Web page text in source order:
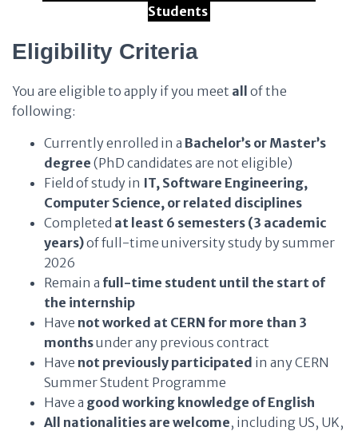
Students
Eligibility Criteria
You are eligible to apply if you meet all
of the
following:
Currently enrolled in a Bachelor’s or Master’s
degree (PhD candidates are not eligible)
Field of study in IT, Software Engineering,
Computer Science, or related disciplines
Completed at least 6 semesters (3 academic
years)of full-time university study by summer
2026
Remain a full-time student until the start of
the internship
Have not worked at CERN for more than 3
monthsunder any previous contract
Have not previously participated in any CERN
Summer Student Programme
Have a good working knowledge of English
All nationalities are welcome, including US, UK,